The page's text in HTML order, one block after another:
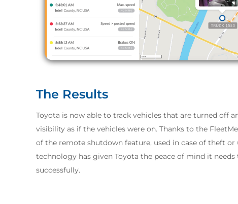
The Results
Toyota is now able to track vehicles that are turned off
visibility as if the vehicles were on. Thanks to the
of the remote shutdown feature, used in case of theft or
technology has given Toyota the peace of mind it
successfully.